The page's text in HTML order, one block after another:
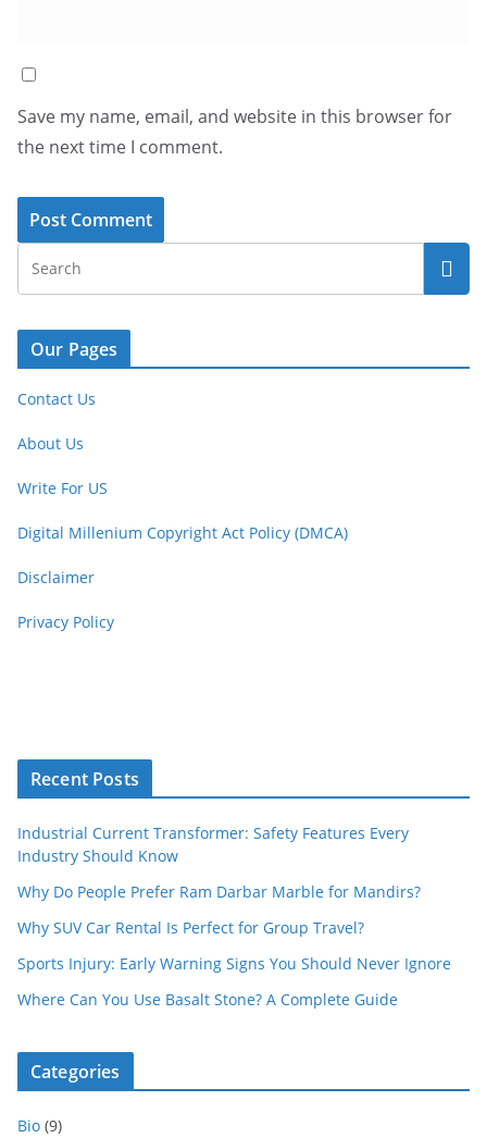
Save my name, email, and website in this browser for
the next time I comment.
Our Pages
Contact Us
About Us
Write For US
Digital Millenium Copyright Act Policy (DMCA)
Disclaimer
Privacy Policy
Recent Posts
Industrial Current Transformer: Safety Features Every
Industry Should Know
Why Do People Prefer Ram Darbar Marble for Mandirs?
Why SUV Car Rental Is Perfect for Group Travel?
Sports Injury: Early Warning Signs You Should Never Ignore
Where Can You Use Basalt Stone? A Complete Guide
Categories
Bio (9)